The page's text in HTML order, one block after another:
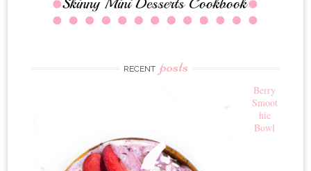
RECENT posts
Berry
Smoot
hie
Bowl